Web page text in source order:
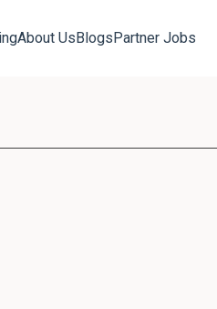
About UsBlogsPartner Jobs